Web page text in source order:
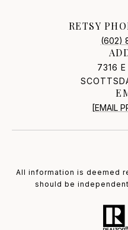
RETSY
(602)
7316
[EMAIL
All information is deemed
should be